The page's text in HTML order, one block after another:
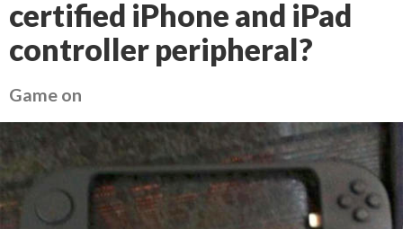
certified iPhone and iPad
controller peripheral?
Game on